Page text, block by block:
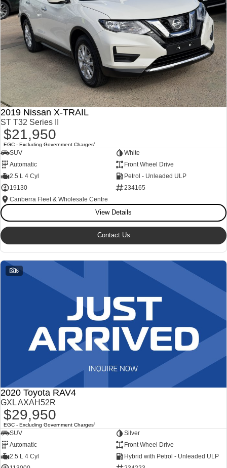
2019 Nissan X-TRAIL
ST T32 Series II
$21,950
EGC - Excluding Government Charges2
SUV
White
Automatic
Front Wheel Drive
2.5 L 4 Cyl
Petrol - Unleaded ULP
19130
234165
Canberra Fleet & Wholesale Centre
View Details
Contact Us
6
2020 Toyota RAV4
GXL AXAH52R
$29,950
EGC - Excluding Government Charges2
SUV
Silver
Automatic
Front Wheel Drive
2.5 L 4 Cyl
Hybrid with Petrol - Unleaded ULP